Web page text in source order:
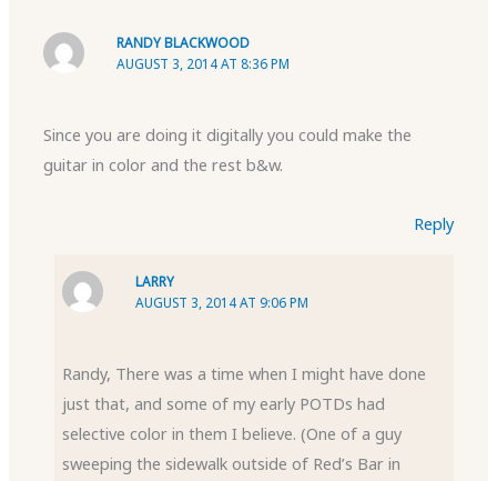
RANDY BLACKWOOD
AUGUST 3, 2014 AT 8:36 PM
Since you are doing it digitally you could make the
guitar in color and the rest b&w.
Reply
LARRY
AUGUST 3, 2014 AT 9:06 PM
Randy, There was a time when I might have done
just that, and some of my early POTDs had
selective color in them I believe. (One of a guy
sweeping the sidewalk outside of Red’s Bar in